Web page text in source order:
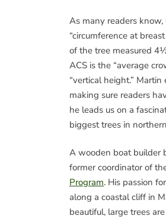
As many readers
“circumference at
of the tree measured
ACS is the “average
“vertical height.”
making sure readers
he leads us on a
biggest trees in
A wooden boat builder
former coordinator of
Program. His passion
along a coastal cliff in
beautiful, large trees